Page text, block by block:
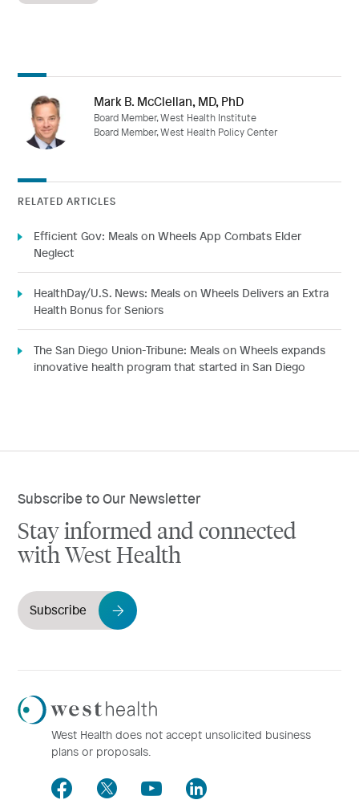
Mark B. McClellan, MD, PhD
Board Member, West Health Institute
Board Member, West Health Policy Center
RELATED ARTICLES
Efficient Gov: Meals on Wheels App Combats Elder
Neglect
HealthDay/U.S. News: Meals on Wheels Delivers an Extra
Health Bonus for Seniors
The San Diego Union-Tribune: Meals on Wheels expands
innovative health program that started in San Diego
Subscribe to Our Newsletter
Stay informed and connected
with West Health
Subscribe
Westhealth
Logo
West Health does not accept unsolicited business
plans or proposals.
Facebook
TwitterYoutubeLinkedIn